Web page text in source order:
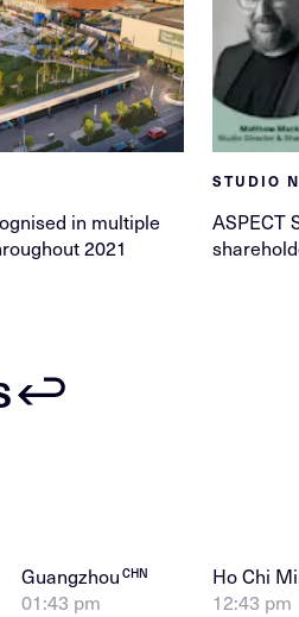
in multiple
2021
STUDIO
ASPECT
GuangzhouCHN
01:43 pm
Ho Chi
12:43 pm